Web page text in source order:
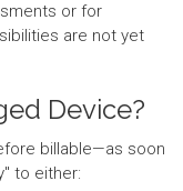
or for
are not yet
Device?
billable—as soon
to either: